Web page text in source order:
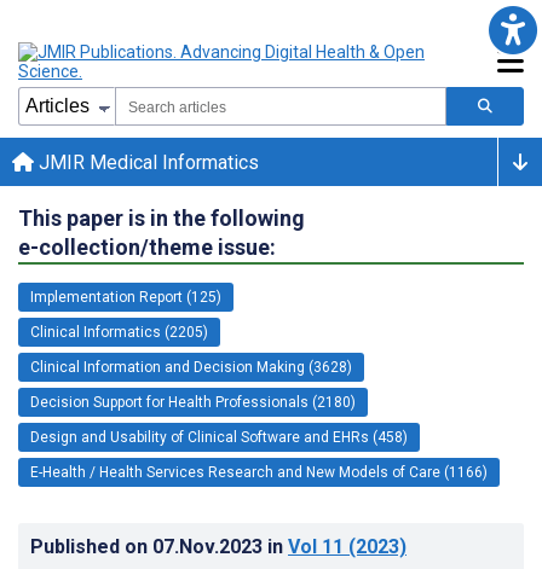
JMIR Medical Informatics
This paper is in the following
e-collection/theme issue:
Implementation Report (125)
Clinical Informatics (2205)
Clinical Information and Decision Making (3628)
Decision Support for Health Professionals (2180)
Design and Usability of Clinical Software and EHRs (458)
E-Health / Health Services Research and New Models of Care (1166)
Published on 07.Nov.2023 in Vol 11 (2023)